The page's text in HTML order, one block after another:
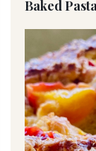
Baked